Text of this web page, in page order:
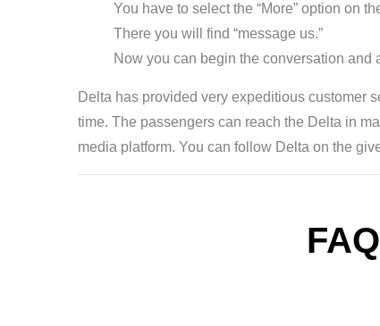
You have to select the “More” option on
There you will find “message us.”
Now you can begin the conversation and
Delta has provided very expeditious customer
time. The passengers can reach the Delta in
media platform. You can follow Delta on the